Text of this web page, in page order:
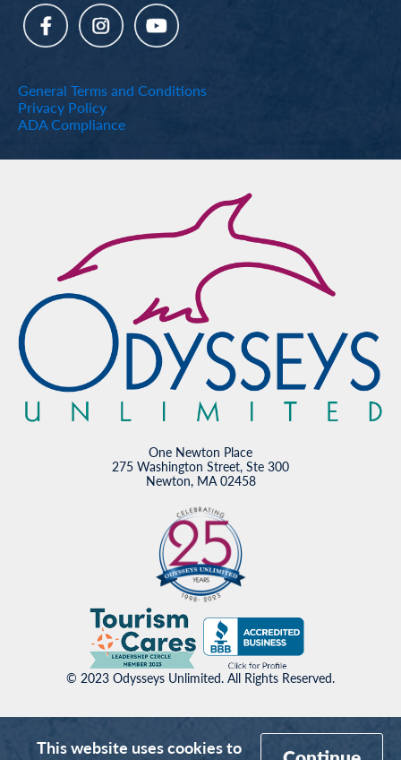
General Terms and Conditions
Privacy Policy
ADA Compliance
One Newton Place
275 Washington Street, Ste 300
Newton, MA 02458
© 2023 Odysseys Unlimited. All Rights Reserved.
This website uses cookies to